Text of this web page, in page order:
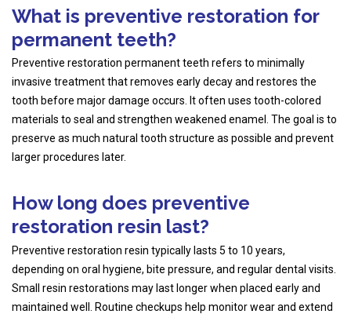
What is preventive restoration for
permanent teeth?
Preventive restoration permanent teeth refers to minimally
invasive treatment that removes early decay and restores the
tooth before major damage occurs. It often uses tooth-colored
materials to seal and strengthen weakened enamel. The goal is to
preserve as much natural tooth structure as possible and prevent
larger procedures later.
How long does preventive
restoration resin last?
Preventive restoration resin typically lasts 5 to 10 years,
depending on oral hygiene, bite pressure, and regular dental visits.
Small resin restorations may last longer when placed early and
maintained well. Routine checkups help monitor wear and extend